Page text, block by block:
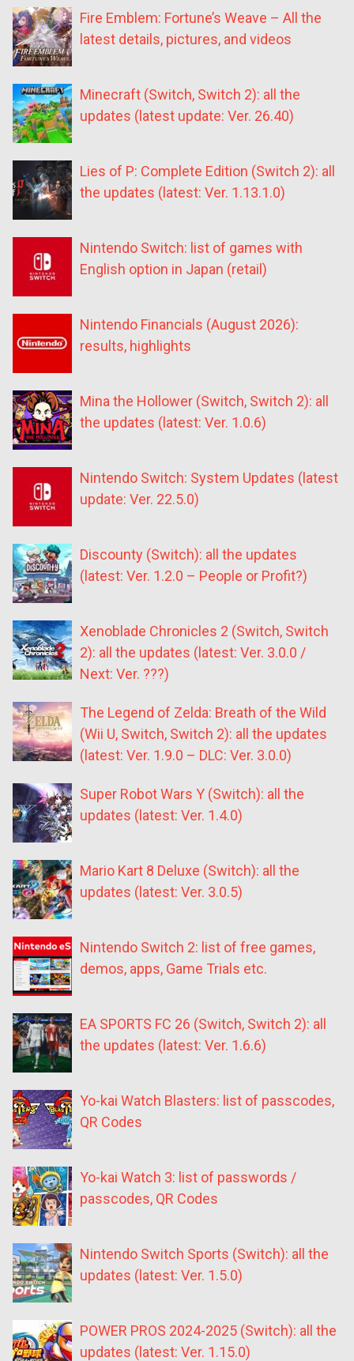
Fire Emblem: Fortune’s Weave – All the
latest details, pictures, and videos
Minecraft (Switch, Switch 2): all the
updates (latest update: Ver. 26.40)
Lies of P: Complete Edition (Switch 2): all
the updates (latest: Ver. 1.13.1.0)
Nintendo Switch: list of games with
English option in Japan (retail)
Nintendo Financials (August 2026):
results, highlights
Mina the Hollower (Switch, Switch 2): all
the updates (latest: Ver. 1.0.6)
Nintendo Switch: System Updates (latest
update: Ver. 22.5.0)
Discounty (Switch): all the updates
(latest: Ver. 1.2.0 – People or Profit?)
Xenoblade Chronicles 2 (Switch, Switch
2): all the updates (latest: Ver. 3.0.0 /
Next: Ver. ???)
The Legend of Zelda: Breath of the Wild
(Wii U, Switch, Switch 2): all the updates
(latest: Ver. 1.9.0 – DLC: Ver. 3.0.0)
Super Robot Wars Y (Switch): all the
updates (latest: Ver. 1.4.0)
Mario Kart 8 Deluxe (Switch): all the
updates (latest: Ver. 3.0.5)
Nintendo Switch 2: list of free games,
demos, apps, Game Trials etc.
EA SPORTS FC 26 (Switch, Switch 2): all
the updates (latest: Ver. 1.6.6)
Yo-kai Watch Blasters: list of passcodes,
QR Codes
Yo-kai Watch 3: list of passwords /
passcodes, QR Codes
Nintendo Switch Sports (Switch): all the
updates (latest: Ver. 1.5.0)
POWER PROS 2024-2025 (Switch): all the
updates (latest: Ver. 1.15.0)